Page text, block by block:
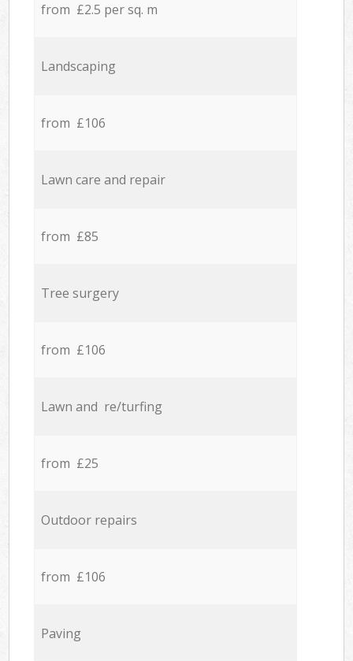
from £2.5 per sq. m
Landscaping
from £106
Lawn care and repair
from £85
Tree surgery
from £106
Lawn and re/turfing
from £25
Outdoor repairs
from £106
Paving